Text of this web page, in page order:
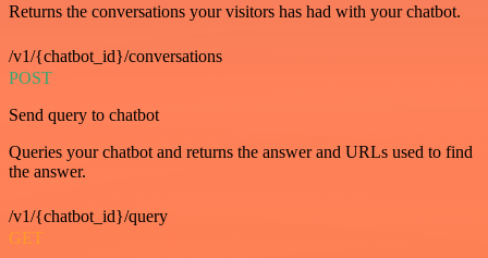
Returns the conversations your visitors has had with your chatbot.
/v1/{chatbot_id}/conversations
POST
Send query to chatbot
Queries your chatbot and returns the answer and URLs used to find
the answer.
/v1/{chatbot_id}/query
GET